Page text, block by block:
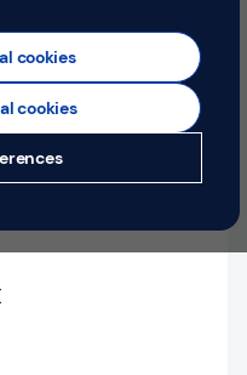
Counter opens at
89 High
cookies
cookies